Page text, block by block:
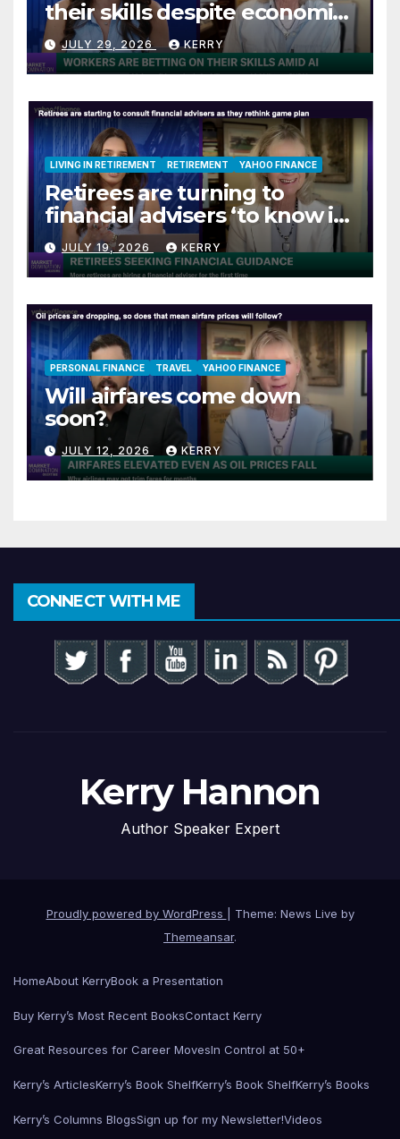
their skills despite economic
jitters
JULY 29, 2026 KERRY
LIVING IN RETIREMENT RETIREMENT YAHOO FINANCE
Retirees are turning to
financial advisers ‘to know if
they are on track’
JULY 19, 2026 KERRY
PERSONAL FINANCE TRAVEL YAHOO FINANCE
Will airfares come down
soon?
JULY 12, 2026 KERRY
CONNECT WITH ME
Kerry Hannon
Author Speaker Expert
Proudly powered by WordPress
Theme: News Live by
Themeansar.
HomeAbout KerryBook a Presentation
Buy Kerry’s Most Recent BooksContact Kerry
Great Resources for Career MovesIn Control at 50+
Kerry’s ArticlesKerry’s Book ShelfKerry’s Book ShelfKerry’s Books
Kerry’s Columns BlogsSign up for my Newsletter!Videos